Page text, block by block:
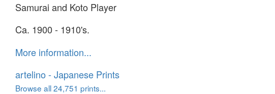
Samurai and Koto Player
Ca. 1900 - 1910's.
More information...
artelino - Japanese Prints
Browse all 24,751 prints...